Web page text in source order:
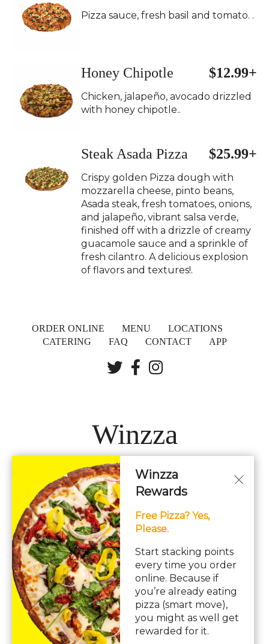
Pizza sauce, fresh basil and tomato. .
Honey Chipotle $12.99+
Chicken, jalapeño, avocado drizzled
with honey chipotle..
Steak Asada Pizza $25.99+
Crispy golden Pizza dough with
mozzarella cheese, pinto beans,
Asada steak, fresh tomatoes, onions,
and jalapeño, vibrant salsa verde,
finished off with a drizzle of creamy
guacamole sauce and a sprinkle of
fresh cilantro. A delicious explosion
of flavors and textures!.
ORDER ONLINE MENU
LOCATIONS
CATERING
FAQ CONTACT APP
Winzza
LOCATIONS
Hours: 11AM – 12AM Daily
pizza, pasta, sandwiches, subs, italian, wings
© Copyright 2026. All rights reserved. Powered byBlizzfull
Winzza
Rewards
Free Pizza? Yes,
Please.
Start stacking points
every time you order
online. Because if
you’re already eating
pizza (smart move),
you might as well get
rewarded for it.